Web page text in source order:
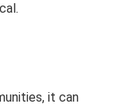
it can